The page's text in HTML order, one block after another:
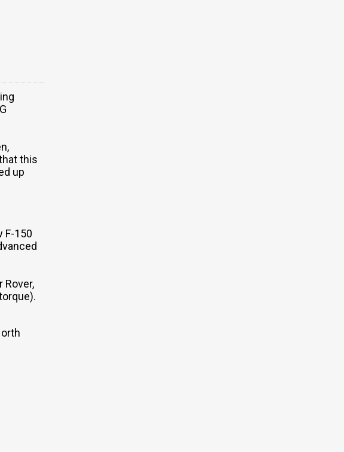
this
up
F-150
Rover,